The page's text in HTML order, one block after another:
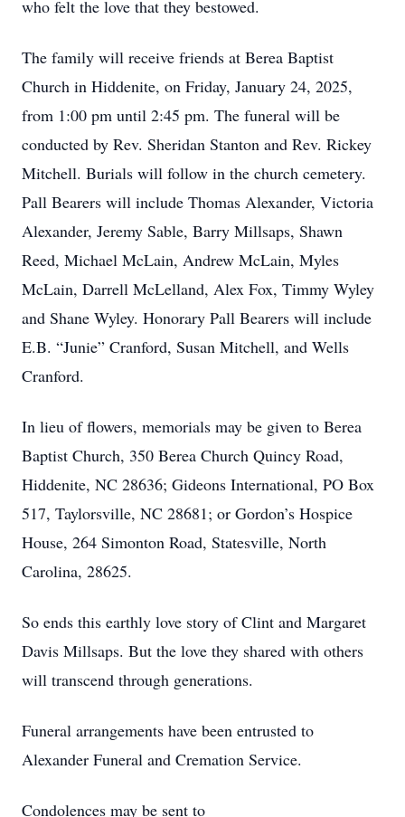
who felt the love that they bestowed.
The family will receive friends at Berea Baptist
Church in Hiddenite, on Friday, January 24, 2025,
from 1:00 pm until 2:45 pm. The funeral will be
conducted by Rev. Sheridan Stanton and Rev. Rickey
Mitchell. Burials will follow in the church cemetery.
Pall Bearers will include Thomas Alexander, Victoria
Alexander, Jeremy Sable, Barry Millsaps, Shawn
Reed, Michael McLain, Andrew McLain, Myles
McLain, Darrell McLelland, Alex Fox, Timmy Wyley
and Shane Wyley. Honorary Pall Bearers will include
E.B. “Junie” Cranford, Susan Mitchell, and Wells
Cranford.
In lieu of flowers, memorials may be given to Berea
Baptist Church, 350 Berea Church Quincy Road,
Hiddenite, NC 28636; Gideons International, PO Box
517, Taylorsville, NC 28681; or Gordon’s Hospice
House, 264 Simonton Road, Statesville, North
Carolina, 28625.
So ends this earthly love story of Clint and Margaret
Davis Millsaps. But the love they shared with others
will transcend through generations.
Funeral arrangements have been entrusted to
Alexander Funeral and Cremation Service.
Condolences may be sent to